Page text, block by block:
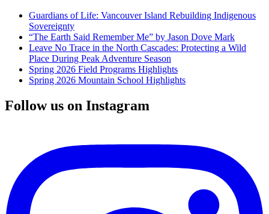
Guardians of Life: Vancouver Island Rebuilding Indigenous
Sovereignty
“The Earth Said Remember Me” by Jason Dove Mark
Leave No Trace in the North Cascades: Protecting a Wild
Place During Peak Adventure Season
Spring 2026 Field Programs Highlights
Spring 2026 Mountain School Highlights
Follow us on Instagram